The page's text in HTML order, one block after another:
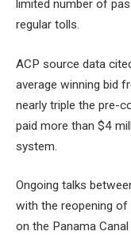
limited number of
regular tolls.
ACP source data
average winning bid
nearly triple the pre-
paid more than $4
system.
Ongoing talks
with the reopening of
on the Panama